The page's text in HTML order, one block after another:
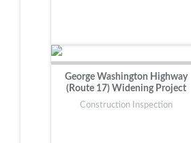
George Washington Highway
(Route 17) Widening Project
Construction Inspection